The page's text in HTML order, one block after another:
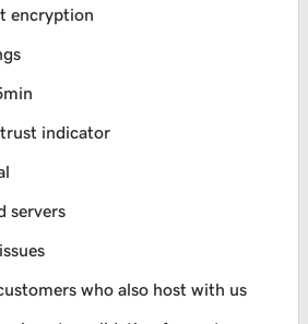
encryption
trust indicator
servers
who also host with us